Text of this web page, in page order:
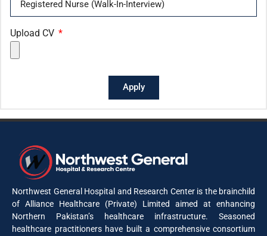
Upload CV
Apply
Northwest General Hospital and Research Center is the brainchild
of Alliance Healthcare (Private) Limited aimed at enhancing
Northern Pakistan’s healthcare infrastructure. Seasoned
healthcare practitioners have built a comprehensive consortium